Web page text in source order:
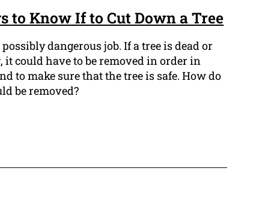
to Know If to Cut Down a Tree
dangerous job. If a tree is dead or
could have to be removed in order in
to make sure that the tree is safe. How do
be removed?